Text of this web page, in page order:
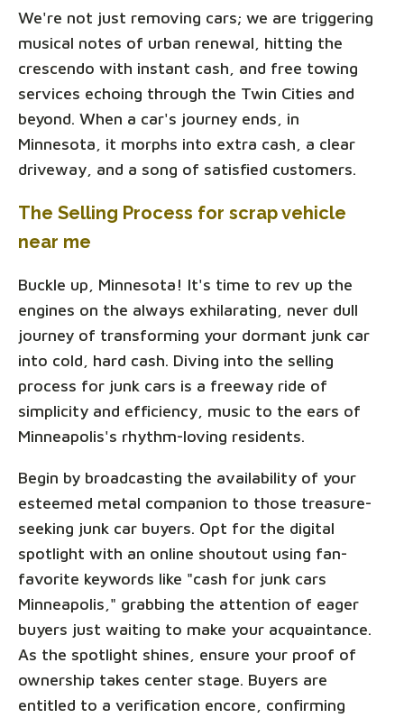
We're not just removing cars; we are triggering
musical notes of urban renewal, hitting the
crescendo with instant cash, and free towing
services echoing through the Twin Cities and
beyond. When a car's journey ends, in
Minnesota, it morphs into extra cash, a clear
driveway, and a song of satisfied customers.
The Selling Process for scrap vehicle
near me
Buckle up, Minnesota! It's time to rev up the
engines on the always exhilarating, never dull
journey of transforming your dormant junk car
into cold, hard cash. Diving into the selling
process for junk cars is a freeway ride of
simplicity and efficiency, music to the ears of
Minneapolis's rhythm-loving residents.
Begin by broadcasting the availability of your
esteemed metal companion to those treasure-
seeking junk car buyers. Opt for the digital
spotlight with an online shoutout using fan-
favorite keywords like "cash for junk cars
Minneapolis," grabbing the attention of eager
buyers just waiting to make your acquaintance.
As the spotlight shines, ensure your proof of
ownership takes center stage. Buyers are
entitled to a verification encore, confirming